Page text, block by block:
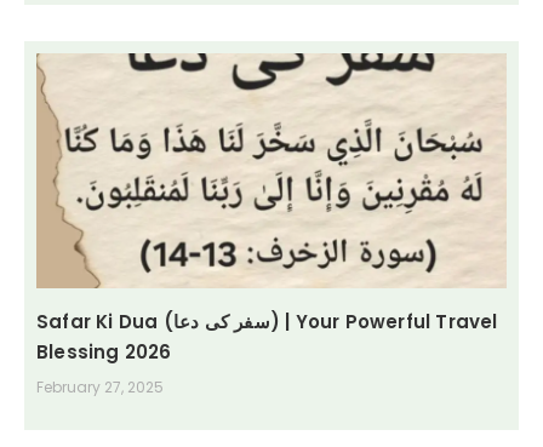
Safar Ki Dua (سفر کی دعا) | Your Powerful Travel
Blessing 2026
February 27, 2025